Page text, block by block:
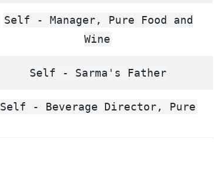
Self - Manager, Pure Food and
Wine
Self - Sarma's Father
Self - Beverage Director, Pure